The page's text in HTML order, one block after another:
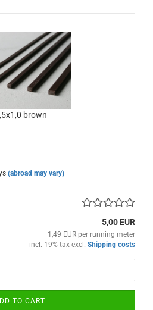
brown
(abroad may vary)
5,00 EUR
1,49 EUR per running meter
incl. 19% tax excl. Shipping costs
TO CART